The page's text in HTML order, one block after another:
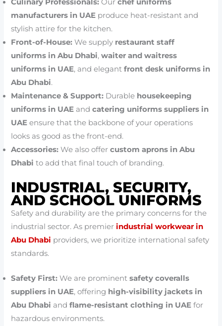
Culinary Professionals: Ourchef uniforms
manufacturers in UAE produce heat-resistant and
stylish attire for the kitchen.
Front-of-House: We supply restaurant staff
uniforms in Abu Dhabi,waiter and waitress
uniforms in UAE, and elegantfront desk uniforms in
Abu Dhabi.
Maintenance & Support: Durable housekeeping
uniforms in UAE andcatering uniforms suppliers in
UAE ensure that the backbone of your operations
looks as good as the front-end.
Accessories: We also offercustom aprons in Abu
Dhabi to add that final touch of branding.
INDUSTRIAL, SECURITY,
AND SCHOOL UNIFORMS
Safety and durability are the primary concerns for the
industrial sector. As premierindustrial workwear in
Abu Dhabi providers, we prioritize international safety
standards.
Safety First: We are prominentsafety coveralls
suppliers in UAE, offering high-visibility jackets in
Abu Dhabi andflame-resistant clothing in UAE for
hazardous environments.